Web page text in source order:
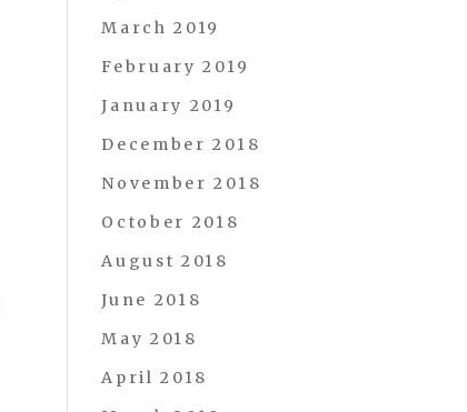
March 2019
February 2019
January 2019
December 2018
November 2018
October 2018
August 2018
June 2018
May 2018
April 2018